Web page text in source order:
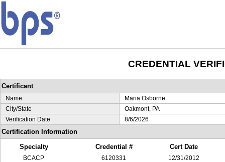
CREDENTIAL
Certificant
Name
Maria Osborne
City/State
Oakmont, PA
Verification Date
8/6/2026
Certification Information
Specialty
Credential # Cert Date
BCACP 6120331
12/31/2012